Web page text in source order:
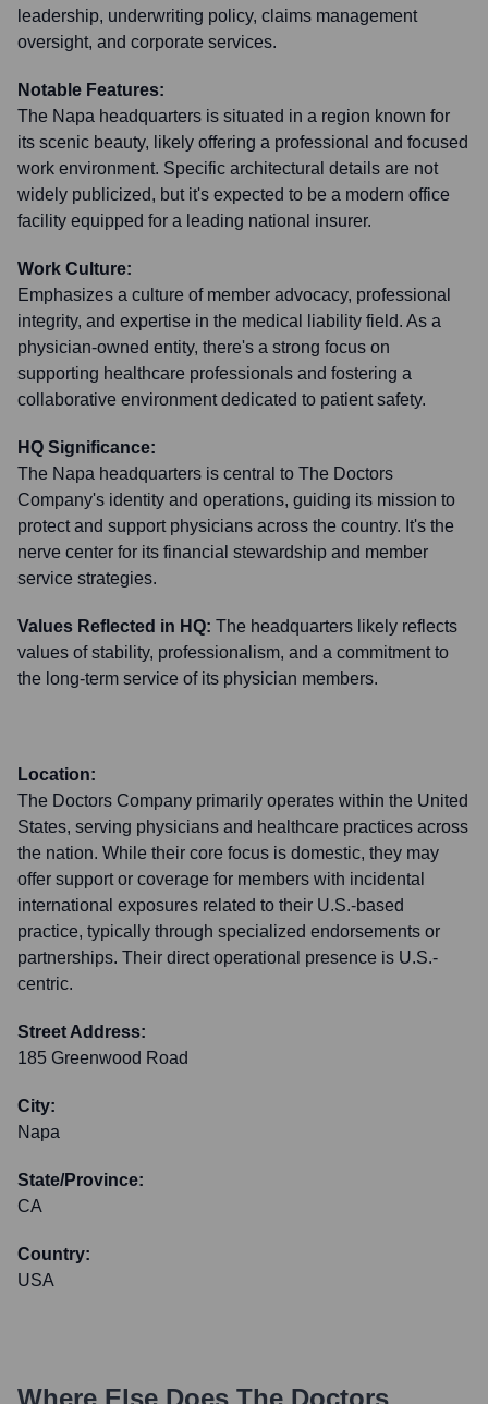
leadership, underwriting policy, claims management
oversight, and corporate services.
Notable Features:
The Napa headquarters is situated in a region known for
its scenic beauty, likely offering a professional and focused
work environment. Specific architectural details are not
widely publicized, but it's expected to be a modern office
facility equipped for a leading national insurer.
Work Culture:
Emphasizes a culture of member advocacy, professional
integrity, and expertise in the medical liability field. As a
physician-owned entity, there's a strong focus on
supporting healthcare professionals and fostering a
collaborative environment dedicated to patient safety.
HQ Significance:
The Napa headquarters is central to The Doctors
Company's identity and operations, guiding its mission to
protect and support physicians across the country. It's the
nerve center for its financial stewardship and member
service strategies.
Values Reflected in HQ: The headquarters likely reflects
values of stability, professionalism, and a commitment to
the long-term service of its physician members.
Location:
The Doctors Company primarily operates within the United
States, serving physicians and healthcare practices across
the nation. While their core focus is domestic, they may
offer support or coverage for members with incidental
international exposures related to their U.S.-based
practice, typically through specialized endorsements or
partnerships. Their direct operational presence is U.S.-
centric.
Street Address:
185 Greenwood Road
City:
Napa
State/Province:
CA
Country:
USA
Where Else Does The Doctors